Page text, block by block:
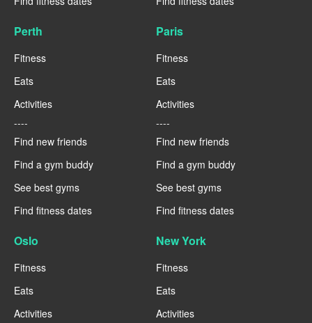
Perth
Fitness
Eats
Activities
----
Find new friends
Find a gym buddy
See best gyms
Find fitness dates
Paris
Fitness
Eats
Activities
----
Find new friends
Find a gym buddy
See best gyms
Find fitness dates
Oslo
Fitness
Eats
Activities
New York
Fitness
Eats
Activities